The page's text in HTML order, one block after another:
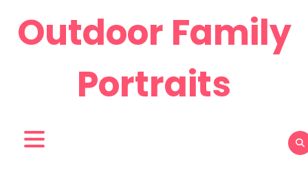
content
Outdoor Family
Portraits